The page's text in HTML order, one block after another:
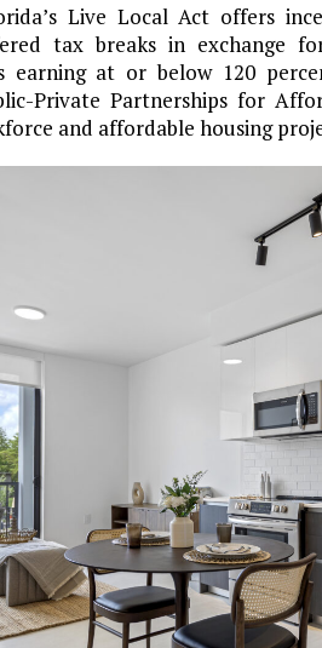
Live Local Act offers
tax breaks in exchange
earning at or below 120
Private Partnerships for
and affordable housing